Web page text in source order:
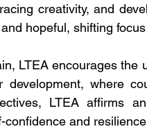
creativity, and
hopeful, shifting
LTEA encourages
development, where
LTEA affirms
confidence and